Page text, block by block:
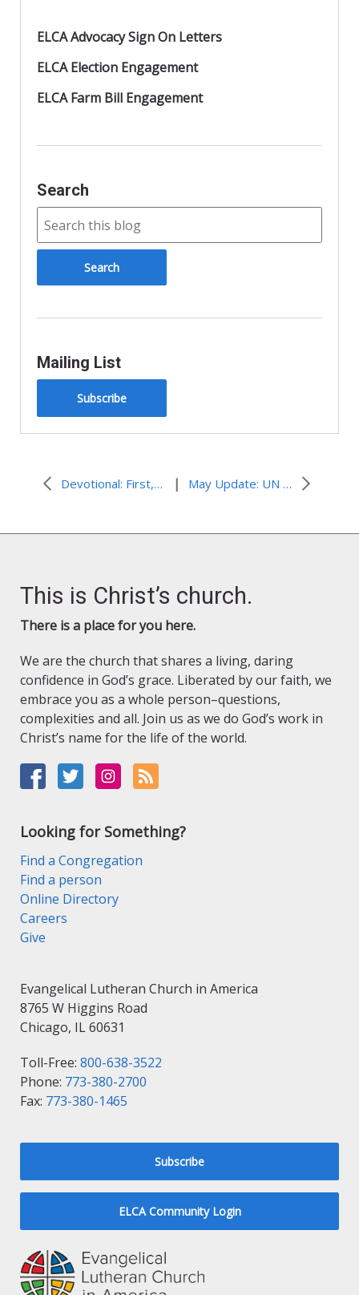
ELCA Advocacy Sign On Letters
ELCA Election Engagement
ELCA Farm Bill Engagement
Search
Mailing List
Subscribe
Devotional: First, Learn. Next, Do. | May Update: UN and State Edition
This is Christ’s church.
There is a place for you here.
We are the church that shares a living, daring
confidence in God’s grace. Liberated by our faith, we
embrace you as a whole person–questions,
complexities and all. Join us as we do God’s work in
Christ’s name for the life of the world.
Looking for Something?
Find a Congregation
Find a person
Online Directory
Careers
Give
Evangelical Lutheran Church in America
8765 W Higgins Road
Chicago, IL 60631
Toll-Free: 800-638-3522
Phone: 773-380-2700
Fax: 773-380-1465
Subscribe
ELCA Community Login